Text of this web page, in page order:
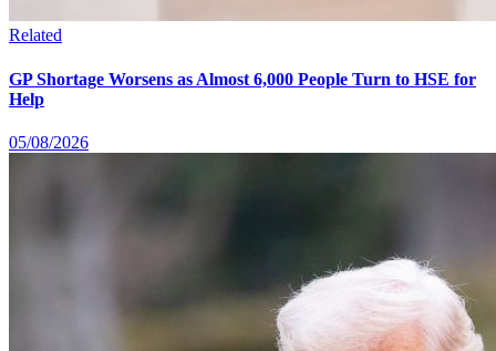
Related
GP Shortage Worsens as Almost 6,000 People Turn to HSE for
Help
05/08/2026